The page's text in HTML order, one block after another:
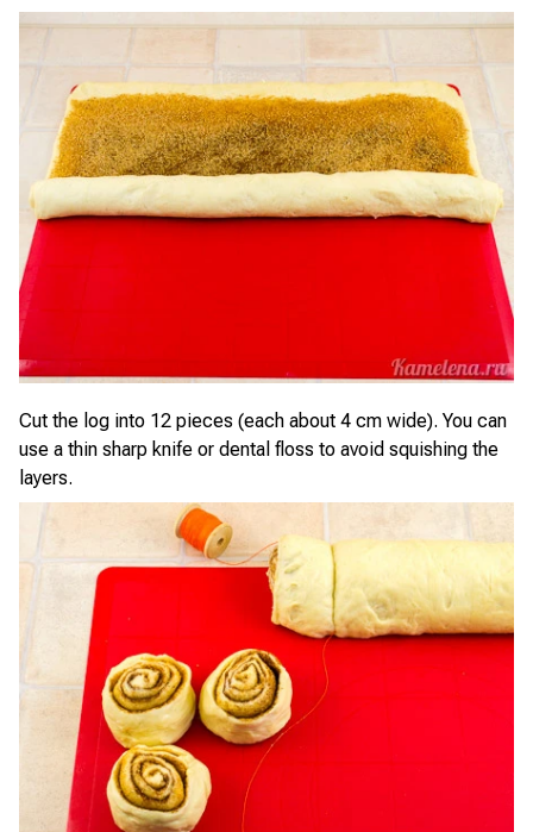
Cut the log into 12 pieces (each about 4 cm wide). You can
use a thin sharp knife or dental floss to avoid squishing the
layers.